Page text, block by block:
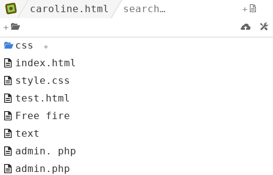
caroline.html
+
+
css
index.html
style.css
test.html
Free fire
text
admin. php
admin.php